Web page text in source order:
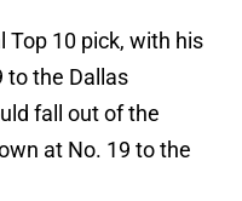
Top 10 pick, with his
to the Dallas
fall out of the
at No. 19 to the